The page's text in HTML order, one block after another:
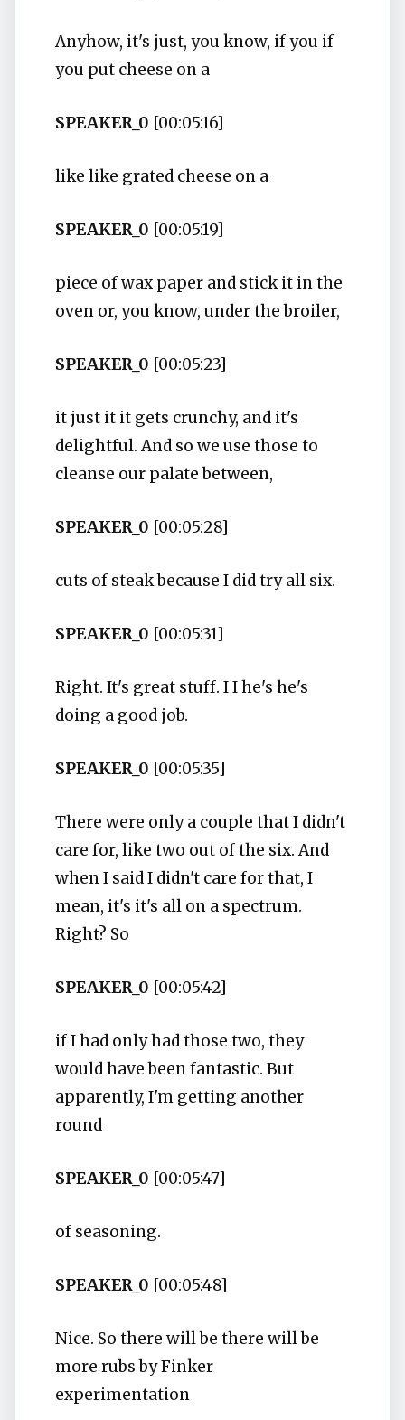
Anyhow, it's just, you know, if you if
you put cheese on a
SPEAKER_0 [00:05:16]
like like grated cheese on a
SPEAKER_0 [00:05:19]
piece of wax paper and stick it in the
oven or, you know, under the broiler,
SPEAKER_0 [00:05:23]
it just it it gets crunchy, and it's
delightful. And so we use those to
cleanse our palate between,
SPEAKER_0 [00:05:28]
cuts of steak because I did try all six.
SPEAKER_0 [00:05:31]
Right. It's great stuff. I I he's he's
doing a good job.
SPEAKER_0 [00:05:35]
There were only a couple that I didn't
care for, like two out of the six. And
when I said I didn't care for that, I
mean, it's it's all on a spectrum.
Right? So
SPEAKER_0 [00:05:42]
if I had only had those two, they
would have been fantastic. But
apparently, I'm getting another
round
SPEAKER_0 [00:05:47]
of seasoning.
SPEAKER_0 [00:05:48]
Nice. So there will be there will be
more rubs by Finker
experimentation